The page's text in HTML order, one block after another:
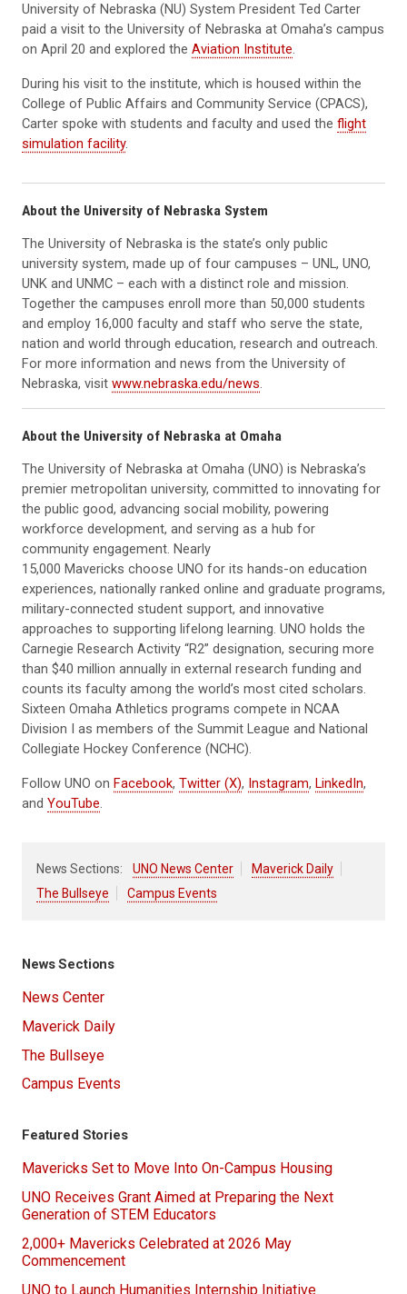
University of Nebraska (NU) System President Ted Carter
paid a visit to the University of Nebraska at Omaha’s campus
on April 20 and explored the Aviation Institute.
During his visit to the institute, which is housed within the
College of Public Affairs and Community Service (CPACS),
Carter spoke with students and faculty and used the flight
simulation facility.
About the University of Nebraska System
The University of Nebraska is the state’s only public
university system, made up of four campuses – UNL, UNO,
UNK and UNMC – each with a distinct role and mission.
Together the campuses enroll more than 50,000 students
and employ 16,000 faculty and staff who serve the state,
nation and world through education, research and outreach.
For more information and news from the University of
Nebraska, visit www.nebraska.edu/news.
About the University of Nebraska at Omaha
The University of Nebraska at Omaha (UNO) is Nebraska’s
premier metropolitan university, committed to innovating for
the public good, advancing social mobility, powering
workforce development, and serving as a hub for
community engagement. Nearly
15,000 Mavericks choose UNO for its hands-on education
experiences, nationally ranked online and graduate programs,
military-connected student support, and innovative
approaches to supporting lifelong learning. UNO holds the
Carnegie Research Activity “R2” designation, securing more
than $40 million annually in external research funding and
counts its faculty among the world’s most cited scholars.
Sixteen Omaha Athletics programs compete in NCAA
Division I as members of the Summit League and National
Collegiate Hockey Conference (NCHC).
Follow UNO on Facebook, Twitter (X), Instagram, LinkedIn,
and YouTube.
News Sections: UNO News Center
Maverick Daily
The Bullseye
Campus Events
News Sections
News Center
Maverick Daily
The Bullseye
Campus Events
Featured Stories
Mavericks Set to Move Into On-Campus Housing
UNO Receives Grant Aimed at Preparing the Next
Generation of STEM Educators
2,000+ Mavericks Celebrated at 2026 May
Commencement
UNO to Launch Humanities Internship Initiative